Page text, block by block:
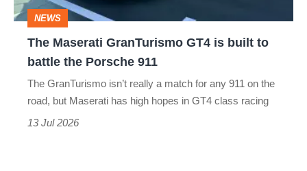
to
battle
NEWS
The Maserati GranTurismo GT4 is built to
battle the Porsche 911
The GranTurismo isn’t really a match for any 911 on the
road, but Maserati has high hopes in GT4 class racing
13 Jul 2026